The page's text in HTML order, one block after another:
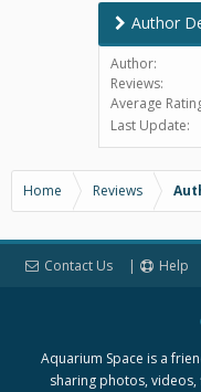
Author
Author:
Reviews:
Average
Last Update:
Home Reviews
Contact Us Help
Aquarium Space is a
sharing photos,